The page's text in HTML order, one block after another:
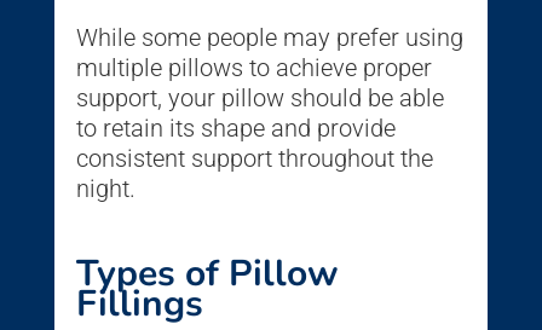
While some people may prefer using
multiple pillows to achieve proper
support, your pillow should be able
to retain its shape and provide
consistent support throughout the
night.
Types of Pillow
Fillings